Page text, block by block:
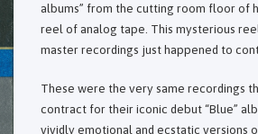
albums” from the cutting room floor of
reel of analog tape. This mysterious
master recordings just happened to
These were the very same recordings
contract for their iconic debut “Blue”
vividly emotional and ecstatic versions